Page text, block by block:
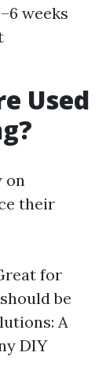
weeks
Used
on
their
for
be
A
DIY